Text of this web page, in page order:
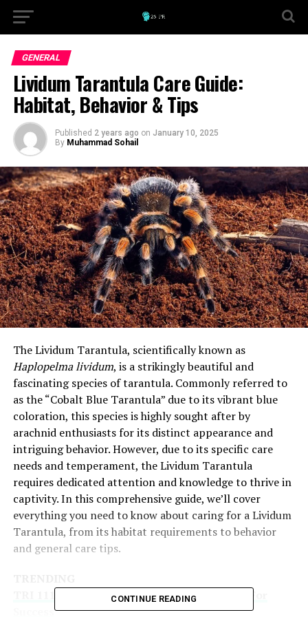
GENERAL
Lividum Tarantula Care Guide:
Habitat, Behavior & Tips
Published 2 years ago on January 10, 2025
By Muhammad Sohail
The Lividum Tarantula, scientifically known as
Haplopelma lividum, is a strikingly beautiful and
fascinating species of tarantula. Commonly referred to
as the “Cobalt Blue Tarantula” due to its vibrant blue
coloration, this species is highly sought after by
arachnid enthusiasts for its distinct appearance and
intriguing behavior. However, due to its specific care
needs and temperament, the Lividum Tarantula
requires dedicated attention and knowledge to thrive in
captivity. In this comprehensive guide, we’ll cover
everything you need to know about caring for a Lividum
Tarantula, from its habitat requirements to behavior
and general care tips.
TRI 111 Explained: A Comprehensive Guide For
CONTINUE READING